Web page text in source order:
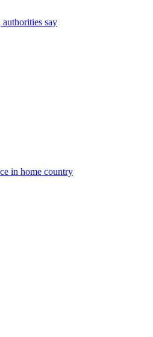
say
in home country